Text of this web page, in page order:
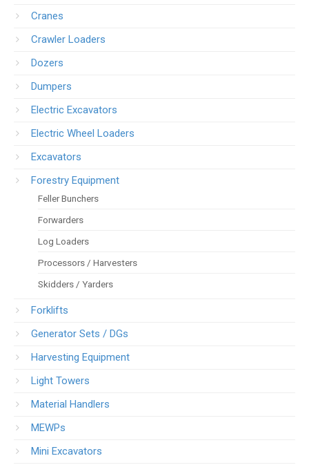
Cranes
Crawler Loaders
Dozers
Dumpers
Electric Excavators
Electric Wheel Loaders
Excavators
Forestry Equipment
Feller Bunchers
Forwarders
Log Loaders
Processors / Harvesters
Skidders / Yarders
Forklifts
Generator Sets / DGs
Harvesting Equipment
Light Towers
Material Handlers
MEWPs
Mini Excavators